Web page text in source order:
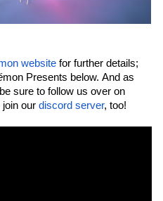
website for further details;
mon Presents below. And as
join our discord server, too!